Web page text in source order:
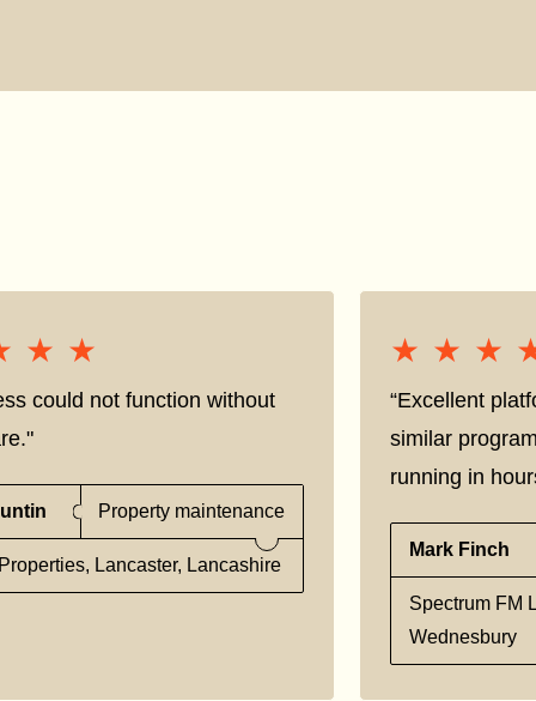
could not function without
Property maintenance
Lancaster, Lancashire
“Excellent
similar
running in
Mark Finch
Spectrum FM
Wednesbury